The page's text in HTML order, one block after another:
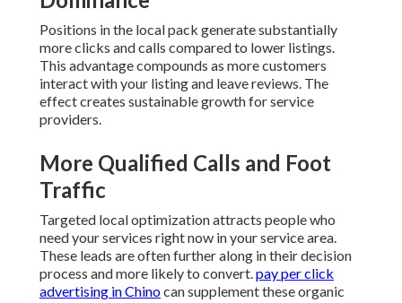
Positions in the local pack generate substantially
more clicks and calls compared to lower listings.
This advantage compounds as more customers
interact with your listing and leave reviews. The
effect creates sustainable growth for service
providers.
More Qualified Calls and Foot
Traffic
Targeted local optimization attracts people who
need your services right now in your service area.
These leads are often further along in their decision
process and more likely to convert.pay per click
advertising in Chinocan supplement these organic